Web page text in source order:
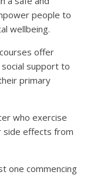
people to
wellbeing.
offer
social support to
primary
who exercise
side effects from
one commencing